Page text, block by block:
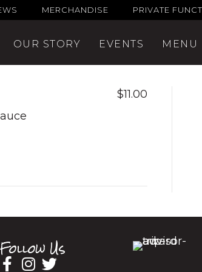
MERCHANDISE PRIVATE
OUR STORY EVENTS MENU
$11.00
Follow Us